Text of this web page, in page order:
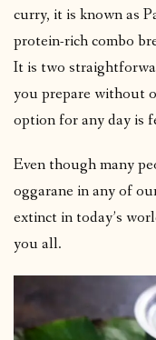
curry, it is known as
protein-rich combo
It is two
you prepare without
option for any day is
Even though many
oggarane in any of
extinct in today’s
you all.